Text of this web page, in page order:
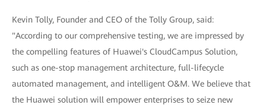
Kevin Tolly, Founder and CEO of the Tolly Group, said:
"According to our comprehensive testing, we are impressed by
the compelling features of Huawei's CloudCampus Solution,
such as one-stop management architecture, full-lifecycle
automated management, and intelligent O&M. We believe that
the Huawei solution will empower enterprises to seize new